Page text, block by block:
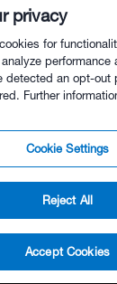
$49.00 - Buy
with Premium
time.privacy
for
performance
detected an opt-out
Further
Cookie Settings
Reject All
Accept Cookies